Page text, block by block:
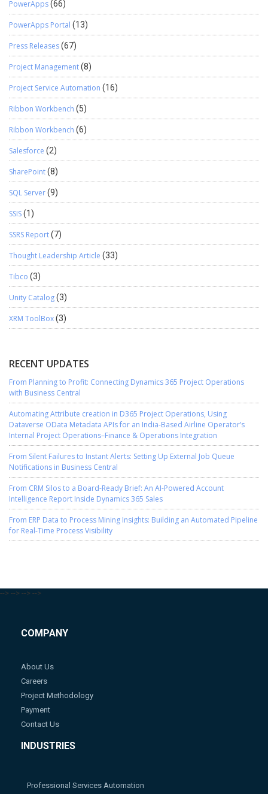
PowerApps(66)
PowerApps Portal (13)
Press Releases(67)
Project Management(8)
Project Service Automation (16)
Ribbon Workbench (5)
Ribbon Workbench (6)
Salesforce (2)
SharePoint(8)
SQL Server(9)
SSIS(1)
SSRS Report(7)
Thought Leadership Article (33)
Tibco (3)
Unity Catalog(3)
XRM ToolBox(3)
RECENT UPDATES
From Planning to Profit: Connecting Dynamics 365 Project Operations
with Business Central
Automating Attribute creation in D365 Project Operations, Using
Dataverse OData Metadata APIs for an India-Based Airline Operator’s
Internal Project Operations–Finance & Operations Integration
From Silent Failures to Instant Alerts: Setting Up External Job Queue
Notifications in Business Central
From CRM Silos to a Board-Ready Brief: An AI-Powered Account
Intelligence Report Inside Dynamics 365 Sales
From ERP Data to Process Mining Insights: Building an Automated Pipeline
for Real-Time Process Visibility
--> --> --> -->
COMPANY
About Us
Careers
Project Methodology
Payment
Contact Us
INDUSTRIES
Professional Services Automation